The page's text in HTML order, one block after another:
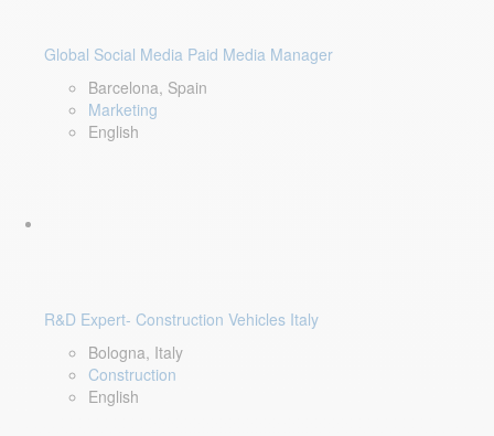
Global Social Media Paid Media Manager
Barcelona, Spain
Marketing
English
R&D Expert- Construction Vehicles Italy
Bologna, Italy
Construction
English